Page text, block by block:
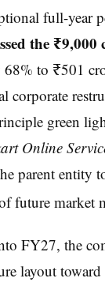
full-year
the ₹9,000
to ₹501
corporate
green
Online
parent entity
future market
FY27, the
layout toward